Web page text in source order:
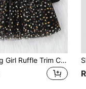
SHEIN Young Girl Ruffle Trim Contrast Star Mesh Hem Belted Dress